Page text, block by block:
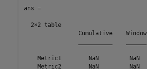
ans =
  2×2 table
                Cumulative    Window
    Metric1        NaN         NaN